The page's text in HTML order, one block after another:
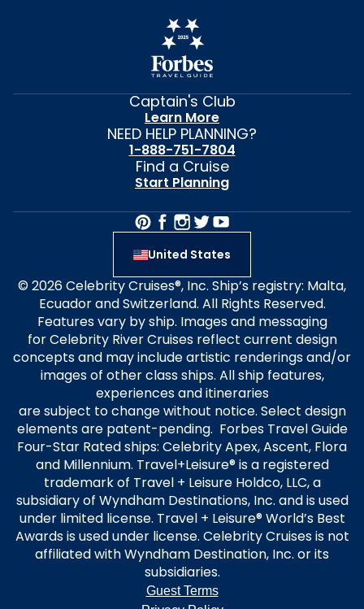
Captain's Club
Learn More
NEED HELP PLANNING?
1-888-751-7804
Find a Cruise
Start Planning
United States
© 2026 Celebrity Cruises®, Inc. Ship’s registry: Malta,
Ecuador and Switzerland. All Rights Reserved.
Features vary by ship. Images and messaging
for Celebrity River Cruises reflect current design
concepts and may include artistic renderings and/or
images of other class ships. All ship features,
experiences and itineraries
are subject to change without notice. Select design
elements are patent-pending. Forbes Travel Guide
Four-Star Rated ships: Celebrity Apex, Ascent, Flora
and Millennium. Travel+Leisure® is a registered
trademark of Travel + Leisure Holdco, LLC, a
subsidiary of Wyndham Destinations, Inc. and is used
under limited license. Travel + Leisure® World’s Best
Awards is used under license. Celebrity Cruises is not
affiliated with Wyndham Destination, Inc. or its
subsidiaries.
Guest Terms